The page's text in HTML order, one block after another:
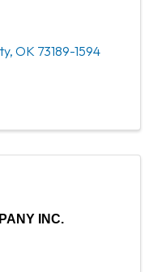
, OK 73189-1594
INC.